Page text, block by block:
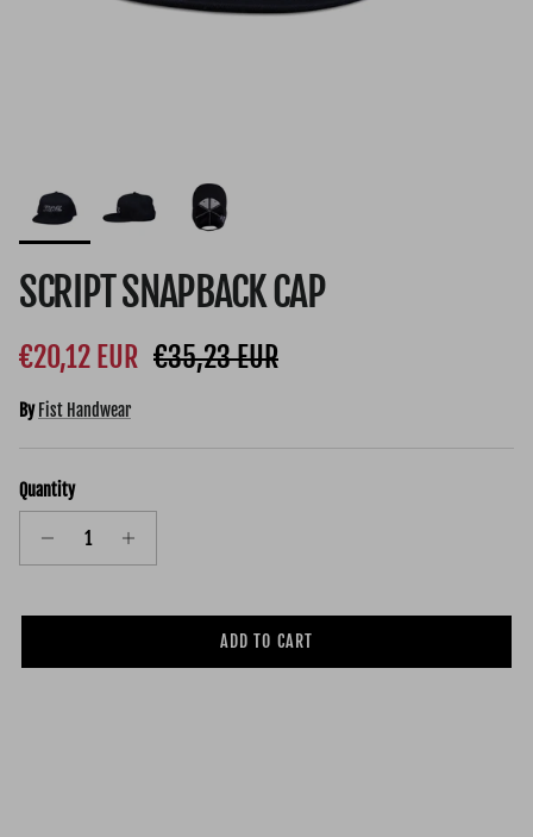
SCRIPT SNAPBACK CAP
Sale price
€20,12 EUR Regular price
€35,23 EUR
By Fist Handwear
Quantity
ADD TO CART